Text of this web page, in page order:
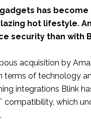
has become
hot lifestyle.
security than with
acquisition by
terms of technology
integrations Blink
compatibility, which